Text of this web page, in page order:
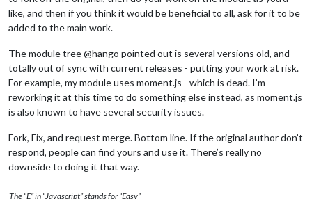
like, and then if you think it would be beneficial to all, ask for it to be
added to the main work.
The module tree @hango pointed out is several versions old, and
totally out of sync with current releases - putting your work at risk.
For example, my module uses moment.js - which is dead. I’m
reworking it at this time to do something else instead, as moment.js
is also known to have several security issues.
Fork, Fix, and request merge. Bottom line. If the original author don’t
respond, people can find yours and use it. There’s really no
downside to doing it that way.
The “E” in “Javascript” stands for “Easy”